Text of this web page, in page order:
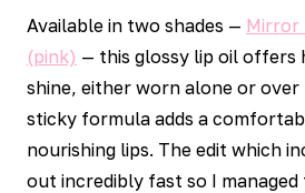
Available in two shades — Mirror
(pink) — this glossy lip oil offers
shine, either worn alone or
sticky formula adds a
nourishing lips. The edit which
out incredibly fast so I